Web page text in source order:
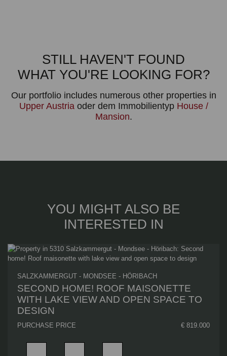
STILL HAVEN'T FOUND
WHAT YOU'RE LOOKING FOR?
Our portfolio includes numerous other properties in
Upper Austria oder dem Immobilientyp House /
Mansion.
YOU MIGHT ALSO BE
INTERESTED IN
SALZKAMMERGUT - MONDSEE - HÖRIBACH
SECOND HOME! ROOF MAISONETTE
WITH LAKE VIEW AND OPEN SPACE TO
DESIGN
PURCHASE PRICE € 819.000